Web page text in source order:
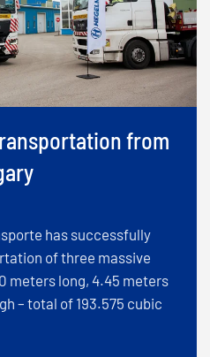
from
has successfully
of three massive
meters long, 4.45 meters
– total of 193.575 cubic